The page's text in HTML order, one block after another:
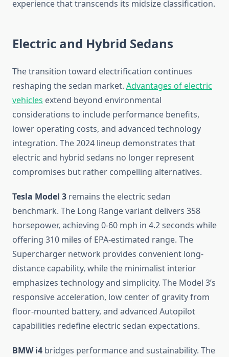
experience that transcends its midsize classification.
Electric and Hybrid Sedans
The transition toward electrification continues
reshaping the sedan market. Advantages of electric
vehicles extend beyond environmental
considerations to include performance benefits,
lower operating costs, and advanced technology
integration. The 2024 lineup demonstrates that
electric and hybrid sedans no longer represent
compromises but rather compelling alternatives.
Tesla Model 3 remains the electric sedan
benchmark. The Long Range variant delivers 358
horsepower, achieving 0-60 mph in 4.2 seconds while
offering 310 miles of EPA-estimated range. The
Supercharger network provides convenient long-
distance capability, while the minimalist interior
emphasizes technology and simplicity. The Model 3’s
responsive acceleration, low center of gravity from
floor-mounted battery, and advanced Autopilot
capabilities redefine electric sedan expectations.
BMW i4 bridges performance and sustainability. The